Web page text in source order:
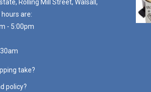
Rolling Mill Street, Walsall,
hours are:
- 5:00pm
take?
policy?